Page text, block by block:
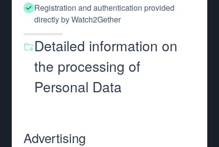
Registration and authentication provided
directly by Watch2Gether
Detailed information on
the processing of
Personal Data
Advertising